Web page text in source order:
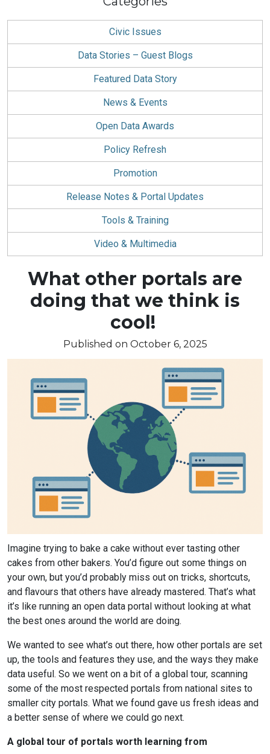
Civic Issues
Data Stories – Guest Blogs
Featured Data Story
News & Events
Open Data Awards
Policy Refresh
Promotion
Release Notes & Portal Updates
Tools & Training
Video & Multimedia
Blog
article:
What other portals are
doing that we think is
cool!
Published on October 6, 2025
Article
text
Imagine trying to bake a cake without ever tasting other
cakes from other bakers. You’d figure out some things on
your own, but you’d probably miss out on tricks, shortcuts,
and flavours that others have already mastered. That’s what
it’s like running an open data portal without looking at what
the best ones around the world are doing.
We wanted to see what’s out there, how other portals are set
up, the tools and features they use, and the ways they make
data useful. So we went on a bit of a global tour, scanning
some of the most respected portals from national sites to
smaller city portals. What we found gave us fresh ideas and
a better sense of where we could go next.
A global tour of portals worth learning from